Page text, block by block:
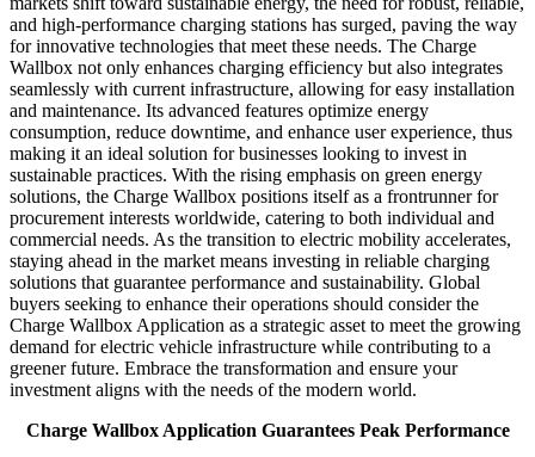
and high-performance charging stations has surged, paving the way
for innovative technologies that meet these needs. The Charge
Wallbox not only enhances charging efficiency but also integrates
seamlessly with current infrastructure, allowing for easy installation
and maintenance. Its advanced features optimize energy
consumption, reduce downtime, and enhance user experience, thus
making it an ideal solution for businesses looking to invest in
sustainable practices. With the rising emphasis on green energy
solutions, the Charge Wallbox positions itself as a frontrunner for
procurement interests worldwide, catering to both individual and
commercial needs. As the transition to electric mobility accelerates,
staying ahead in the market means investing in reliable charging
solutions that guarantee performance and sustainability. Global
buyers seeking to enhance their operations should consider the
Charge Wallbox Application as a strategic asset to meet the growing
demand for electric vehicle infrastructure while contributing to a
greener future. Embrace the transformation and ensure your
investment aligns with the needs of the modern world.
Charge Wallbox Application Guarantees Peak Performance